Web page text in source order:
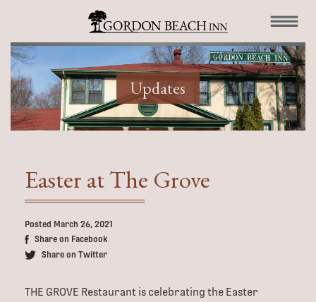
Updates
Easter at The Grove
Posted March 26, 2021
Share on Facebook
Share on Twitter
THE GROVE Restaurant is celebrating the Easter